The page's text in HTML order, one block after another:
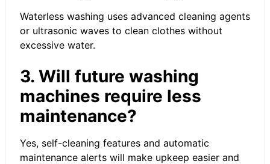
Waterless washing uses advanced cleaning agents
or ultrasonic waves to clean clothes without
excessive water.
3. Will future washing
machines require less
maintenance?
Yes, self-cleaning features and automatic
maintenance alerts will make upkeep easier and